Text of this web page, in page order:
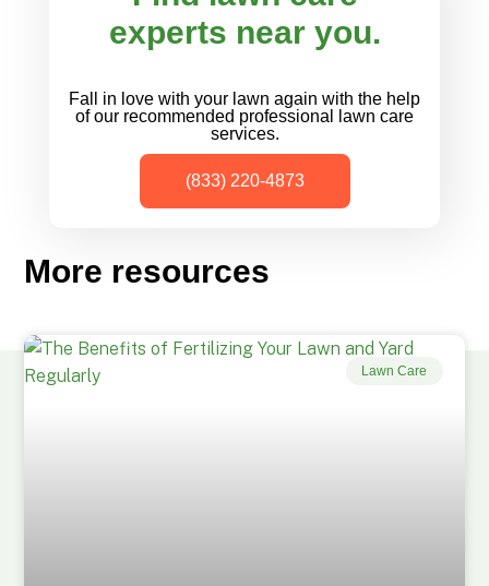
experts near you.
Fall in love with your lawn again with the help
of our recommended professional lawn care
services.
(833) 220-4873
More resources
Lawn Care